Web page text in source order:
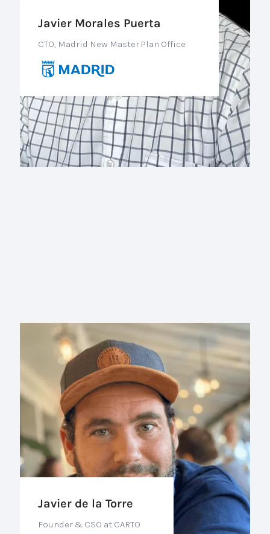
Javier Morales Puerta
CTO, Madrid New Master Plan Office
Javier de la Torre
Founder & CSO at CARTO